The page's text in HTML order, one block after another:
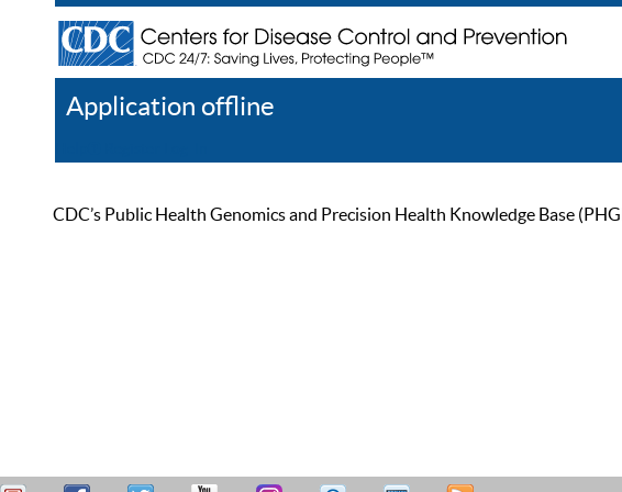
Application offline
CDC’s Public Health Genomics and Precision Health Knowledge Base